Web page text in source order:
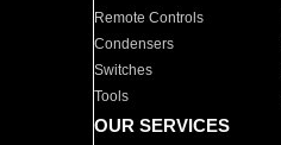
Remote Controls
Condensers
Switches
Tools
OUR SERVICES